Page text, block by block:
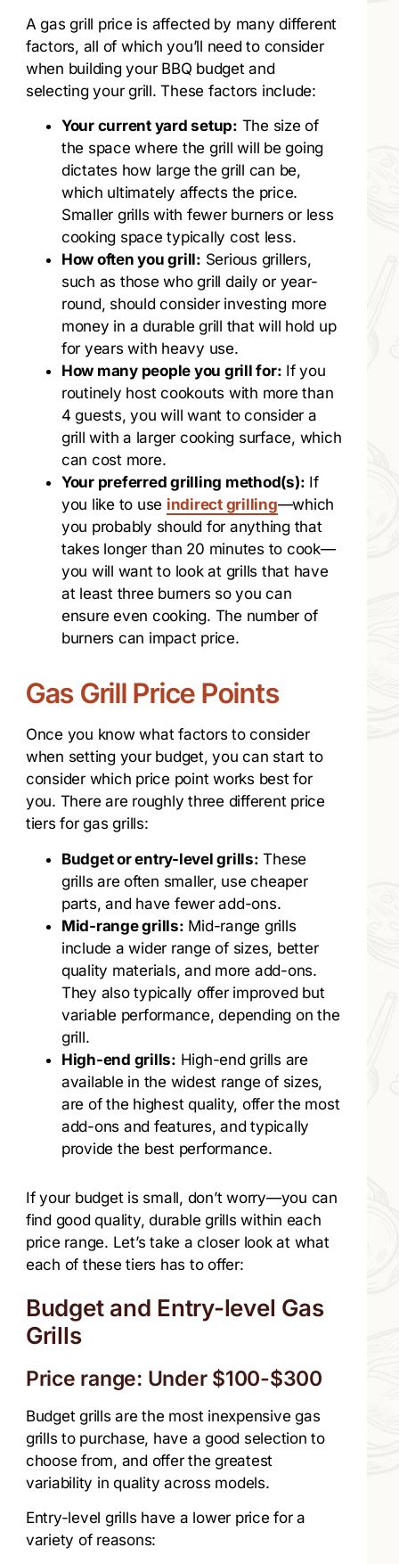
A gas grill price is affected by many different
factors, all of which you’ll need to consider
when building your BBQ budget and
selecting your grill. These factors include:
Your current yard setup: The size of
the space where the grill will be going
dictates how large the grill can be,
which ultimately affects the price.
Smaller grills with fewer burners or less
cooking space typically cost less.
How often you grill: Serious grillers,
such as those who grill daily or year-
round, should consider investing more
money in a durable grill that will hold up
for years with heavy use.
How many people you grill for: If you
routinely host cookouts with more than
4 guests, you will want to consider a
grill with a larger cooking surface, which
can cost more.
Your preferred grilling method(s): If
you like to use indirect grilling—which
you probably should for anything that
takes longer than 20 minutes to cook—
you will want to look at grills that have
at least three burners so you can
ensure even cooking. The number of
burners can impact price.
Gas Grill Price Points
Once you know what factors to consider
when setting your budget, you can start to
consider which price point works best for
you. There are roughly three different price
tiers for gas grills:
Budget or entry-level grills: These
grills are often smaller, use cheaper
parts, and have fewer add-ons.
Mid-range grills: Mid-range grills
include a wider range of sizes, better
quality materials, and more add-ons.
They also typically offer improved but
variable performance, depending on the
grill.
High-end grills: High-end grills are
available in the widest range of sizes,
are of the highest quality, offer the most
add-ons and features, and typically
provide the best performance.
If your budget is small, don’t worry—you can
find good quality, durable grills within each
price range. Let’s take a closer look at what
each of these tiers has to offer:
Budget and Entry-level Gas
Grills
Price range: Under $100-$300
Budget grills are the most inexpensive gas
grills to purchase, have a good selection to
choose from, and offer the greatest
variability in quality across models.
Entry-level grills have a lower price for a
variety of reasons: